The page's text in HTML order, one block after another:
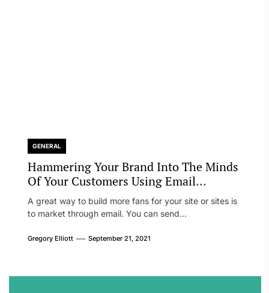
GENERAL
Hammering Your Brand Into The Minds
Of Your Customers Using Email
Marketing
A great way to build more fans for your site or sites is
to market through email. You can send...
Gregory Elliott September 21, 2021